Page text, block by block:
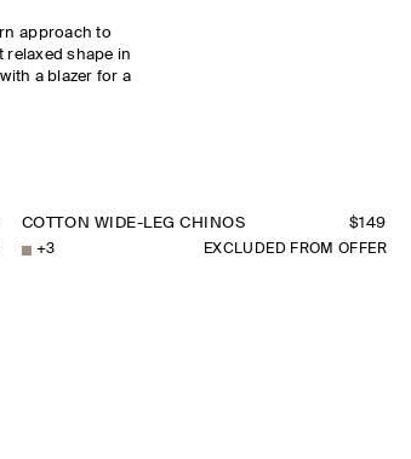
approach to
relaxed shape in
a blazer for a
COTTON WIDE-LEG CHINOS $149
+3 EXCLUDED FROM OFFER